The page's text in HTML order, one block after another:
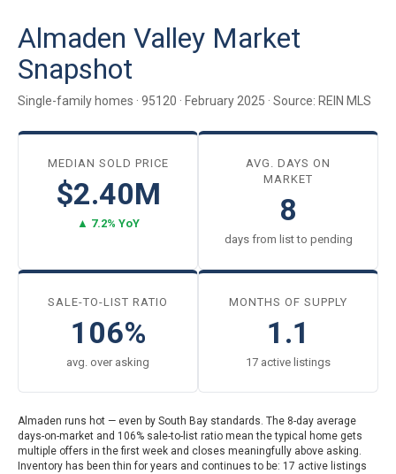
Almaden Valley Market
Snapshot
Single-family homes · 95120 · February 2025 · Source: REIN MLS
MEDIAN SOLD PRICE
$2.40M
▲ 7.2% YoY
AVG. DAYS ON
MARKET
8
days from list to pending
SALE-TO-LIST RATIO
106%
avg. over asking
MONTHS OF SUPPLY
1.1
17 active listings
Almaden runs hot — even by South Bay standards. The 8-day average
days-on-market and 106% sale-to-list ratio mean the typical home gets
multiple offers in the first week and closes meaningfully above asking.
Inventory has been thin for years and continues to be: 17 active listings